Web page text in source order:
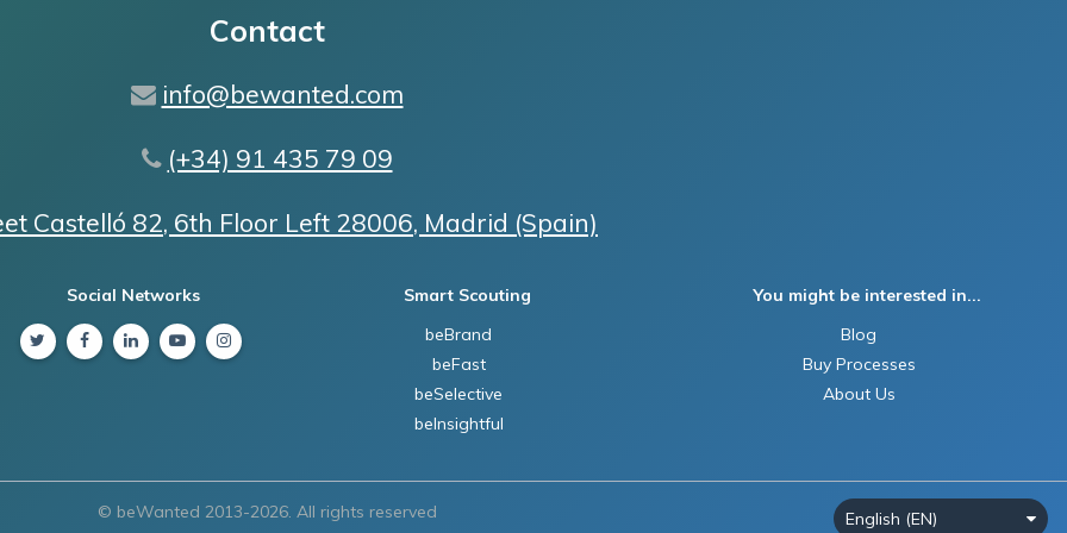
Contact
info@bewanted.com
(+34) 91 435 79 09
Castelló 82, 6th Floor Left 28006, Madrid (Spain)
Social Networks
TwitterFacebookLinkedinYoutubeInstagram
Smart Scouting
beBrand
beFast
beSelective
beInsightful
You might be interested in...
Blog
Buy Processes
About Us
© beWanted 2013-2026. All rights reserved
English (EN)